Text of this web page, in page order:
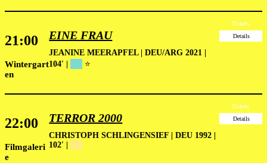
21:00
Wintergart
en
EINE FRAU
JEANINE MEERAPFEL | DEU/ARG 2021 |
104′
⭐
Tickets
Details
22:00
Filmgaleri
e
TERROR 2000
CHRISTOPH SCHLINGENSIEF | DEU 1992 |
102′ |
Tickets
Details